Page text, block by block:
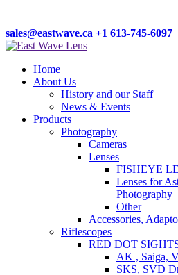
sales@eastwave.ca +1 613-745-6097
Home
About Us
History and our Staff
News & Events
Products
Photography
Cameras
Lenses
FISHEYE
Lenses for
Photography
Other
Accessories,
Riflescopes
RED DOT
AK , Saiga,
SKS, SVD